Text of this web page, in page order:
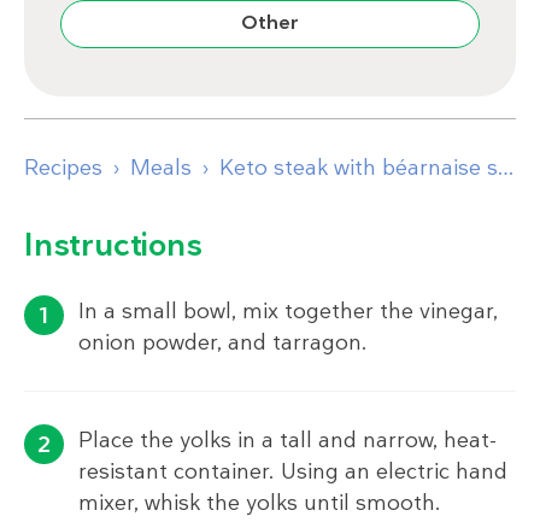
Other
Recipes Meals Keto steak with béarnaise sauce
Instructions
In a small bowl, mix together the vinegar,
onion powder, and tarragon.
Place the yolks in a tall and narrow, heat-
resistant container. Using an electric hand
mixer, whisk the yolks until smooth.